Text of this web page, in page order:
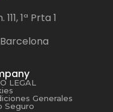
1ª Prta 1
LEGAL
Generales
Seguro